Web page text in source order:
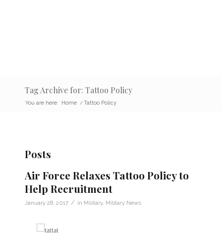
Tag Archive for: Tattoo Policy
You are here: Home / Tattoo Policy
Posts
Air Force Relaxes Tattoo Policy to
Help Recruitment
January 28, 2017 / in Military, Military News